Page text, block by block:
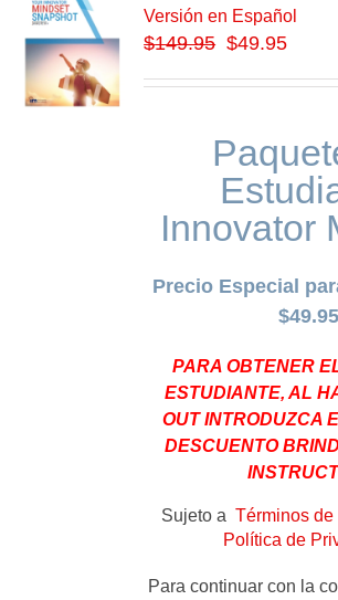
Versión en Español
$149.95 $49.95
Innovator
Precio Especial
$49.95
PARA OBTENER
ESTUDIANTE, AL
OUT INTRODUZCA
DESCUENTO
Sujeto a Términos
Política de
Para continuar con la